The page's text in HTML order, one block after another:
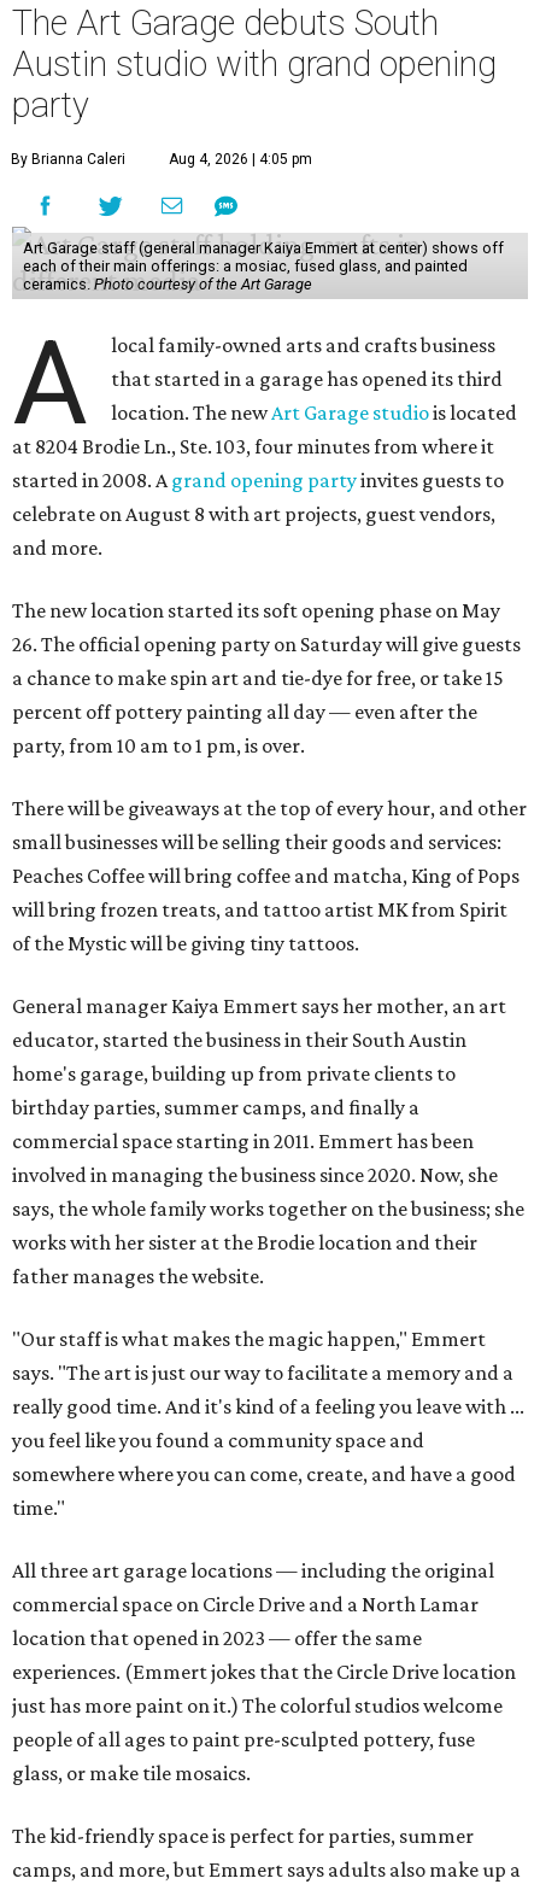
The Art Garage debuts South
Austin studio with grand opening
party
By Brianna Caleri Aug 4, 2026 | 4:05 pm
Art Garage staff (general manager Kaiya Emmert at center) shows off
each of their main offerings: a mosiac, fused glass, and painted
ceramics. Photo courtesy of the Art Garage
A
local family-owned arts and crafts business
that started in a garage has opened its third
location. The newArt Garage studiois located
at 8204 Brodie Ln., Ste. 103, four minutes from where it
started in 2008. Agrand opening partyinvites guests to
celebrate on August 8 with art projects, guest vendors,
and more.
The new location started its soft opening phase on May
26. The official opening party on Saturday will give guests
a chance to make spin art and tie-dye for free, or take 15
percent off pottery painting all day — even after the
party, from 10 am to 1 pm, is over.
There will be giveaways at the top of every hour, and other
small businesses will be selling their goods and services:
Peaches Coffee will bring coffee and matcha, King of Pops
will bring frozen treats, and tattoo artist MK from Spirit
of the Mystic will be giving tiny tattoos.
General manager Kaiya Emmert says her mother, an art
educator, started the business in their South Austin
home's garage, building up from private clients to
birthday parties, summer camps, and finally a
commercial space starting in 2011. Emmert has been
involved in managing the business since 2020. Now, she
says, the whole family works together on the business; she
works with her sister at the Brodie location and their
father manages the website.
"Our staff is what makes the magic happen," Emmert
says. "The art is just our way to facilitate a memory and a
really good time. And it's kind of a feeling you leave with ...
you feel like you found a community space and
somewhere where you can come, create, and have a good
time."
All three art garage locations — including the original
commercial space on Circle Drive and a North Lamar
location that opened in 2023 — offer the same
experiences. (Emmert jokes that the Circle Drive location
just has more paint on it.) The colorful studios welcome
people of all ages to paint pre-sculpted pottery, fuse
glass, or make tile mosaics.
The kid-friendly space is perfect for parties, summer
camps, and more, but Emmert says adults also make up a